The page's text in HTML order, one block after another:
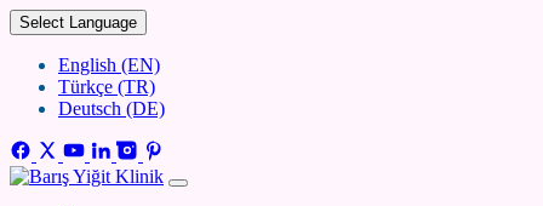
Select Language
English (EN)
Türkçe (TR)
Deutsch (DE)